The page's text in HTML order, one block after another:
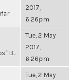
2017,
6:26pm
B...
Tue, 2 May
2017,
6:26pm
Tue, 2 May